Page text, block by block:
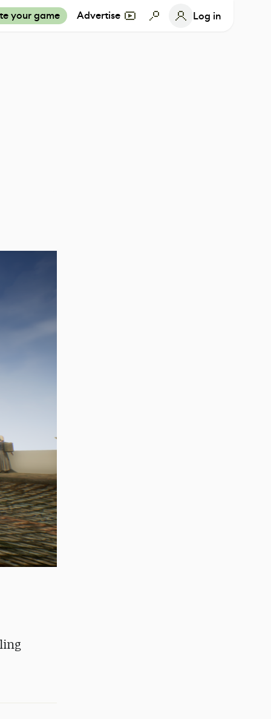
your game Advertise Log in